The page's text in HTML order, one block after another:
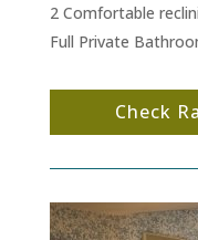
2 Comfortable
Full Private
Check